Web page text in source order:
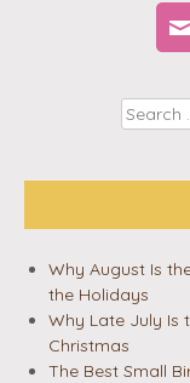
Search
Why August Is
the Holidays
Why Late July Is
Christmas
The Best Small